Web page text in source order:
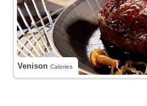
VenisonCalories